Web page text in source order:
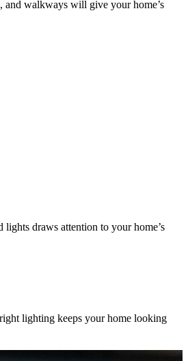
and walkways will give your home’s
lights draws attention to your home’s
lighting keeps your home looking